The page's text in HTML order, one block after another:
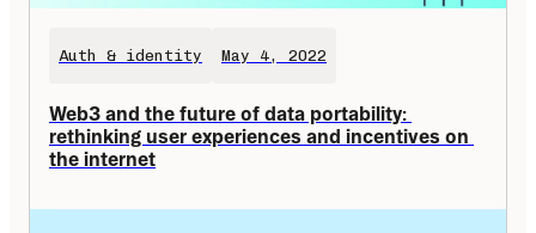
Auth & identity May 4, 2022
Web3 and the future of data portability:
rethinking user experiences and incentives on
the internet